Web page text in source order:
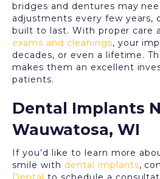
bridges and dentures may
adjustments every few years,
built to last. With proper care
exams and cleanings, your
decades, or even a lifetime.
makes them an excellent
patients.
Dental Implants
Wauwatosa, WI
If you’d like to learn more
smile with dental implants,